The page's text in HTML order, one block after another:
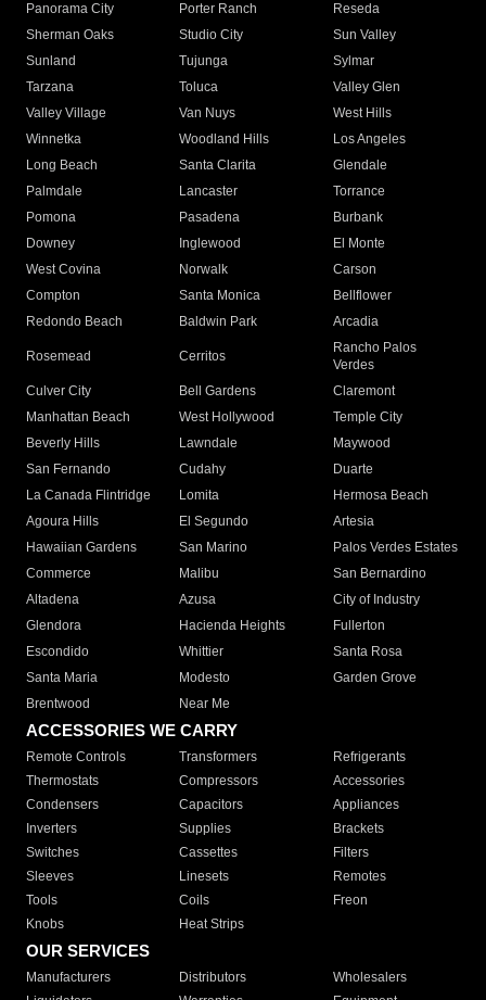
Panorama City
Porter Ranch
Reseda
Sherman Oaks
Studio City
Sun Valley
Sunland
Tujunga
Sylmar
Tarzana
Toluca
Valley Glen
Valley Village
Van Nuys
West Hills
Winnetka
Woodland Hills
Los Angeles
Long Beach
Santa Clarita
Glendale
Palmdale
Lancaster
Torrance
Pomona
Pasadena
Burbank
Downey
Inglewood
El Monte
West Covina
Norwalk
Carson
Compton
Santa Monica
Bellflower
Redondo Beach
Baldwin Park Arcadia
Rosemead Cerritos
Rancho Palos
Verdes
Culver City
Bell Gardens
Claremont
Manhattan Beach
West Hollywood
Temple City
Beverly Hills
Lawndale
Maywood
San Fernando
Cudahy
Duarte
La Canada Flintridge
Lomita
Hermosa Beach
Agoura Hills
El Segundo
Artesia
Hawaiian Gardens
San Marino
Palos Verdes Estates
Commerce
Malibu
San Bernardino
Altadena
Azusa
City of Industry
Glendora
Hacienda Heights
Fullerton
Escondido
Whittier
Santa Rosa
Santa Maria
Modesto
Garden Grove
Brentwood
Near Me
ACCESSORIES WE CARRY
Remote Controls Transformers
Refrigerants
Thermostats
Compressors
Accessories
Condensers
Capacitors
Appliances
Inverters
Supplies
Brackets
Switches
Cassettes
Filters
Sleeves
Linesets
Remotes
Tools
Coils
Freon
Knobs
Heat Strips
OUR SERVICES
Manufacturers Distributors
Wholesalers